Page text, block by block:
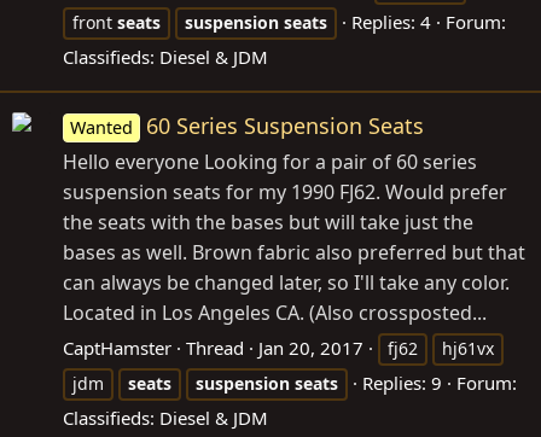
front seats suspension seats Replies: 4
Forum:
Classifieds: Diesel & JDM
Wanted 60 Series Suspension Seats
Hello everyone Looking for a pair of 60 series
suspension seats for my 1990 FJ62. Would prefer
the seats with the bases but will take just the
bases as well. Brown fabric also preferred but that
can always be changed later, so I'll take any color.
Located in Los Angeles CA. (Also crossposted...
CaptHamster Thread Jan 20, 2017 fj62
hj61vx
jdm
seats suspension seats Replies: 9
Forum:
Classifieds: Diesel & JDM